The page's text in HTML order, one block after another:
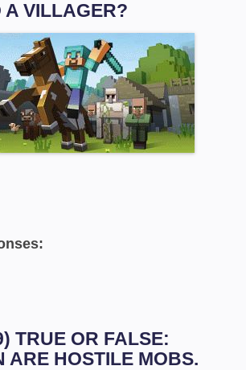
VILLAGER?
TRUE OR FALSE:
ARE HOSTILE MOBS.